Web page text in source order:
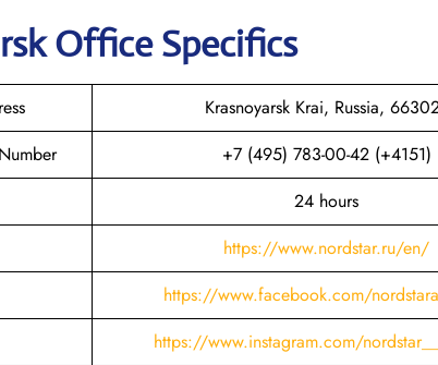
Office Specifics
Krasnoyarsk Krai, Russia,
+7 (495) 783-00-42 (+4151)
24 hours
https://www.nordstar.ru/en/
https://www.facebook.com/
https://www.instagram.com/